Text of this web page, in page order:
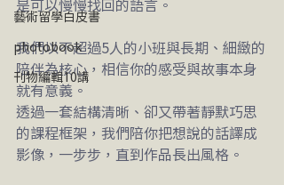
藝術留學白皮書
photobook
刊物編輯10講
是可以慢慢找回的語言。
我們以不超過5人的小班與長期、細緻的
陪伴為核心，相信你的感受與故事本身
就有意義。
透過一套結構清晰、卻又帶著靜默巧思
的課程框架，我們陪你把想說的話譯成
影像，一步步，直到作品長出風格。